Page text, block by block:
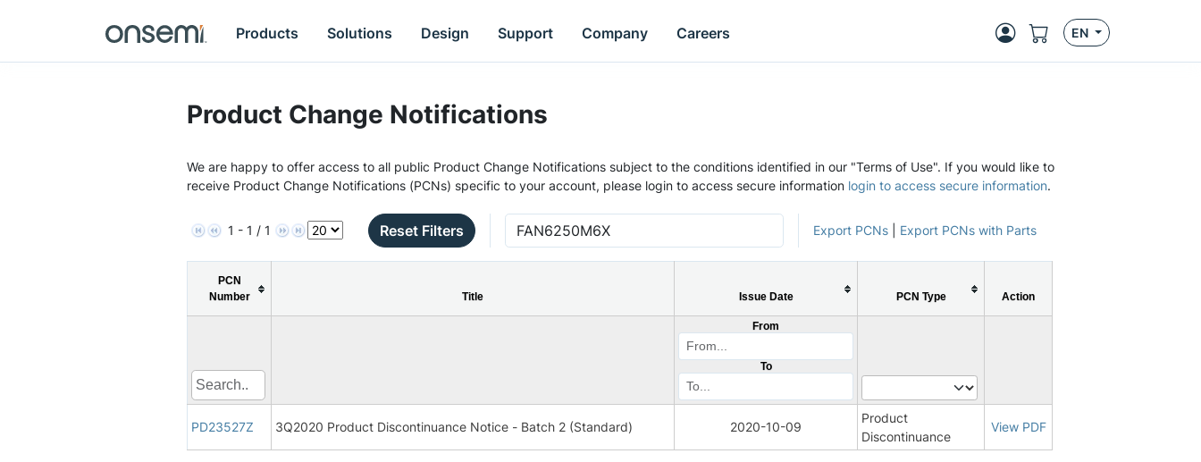
Products Solutions Design Support Company Careers EN
Product Change Notifications
We are happy to offer access to all public Product Change Notifications subject to the conditions identified in our "Terms of Use". If you would like to
receive Product Change Notifications (PCNs) specific to your account, please login to access secure information login to access secure information.
1 - 1 / 1 Reset Filters Export PCNs Export PCNs with Parts
PCN
Number
Title Issue Date PCN Type Action
From
To
PD23527Z 3Q2020 Product Discontinuance Notice - Batch 2 (Standard) 2020-10-09
Product
Discontinuance
View PDF